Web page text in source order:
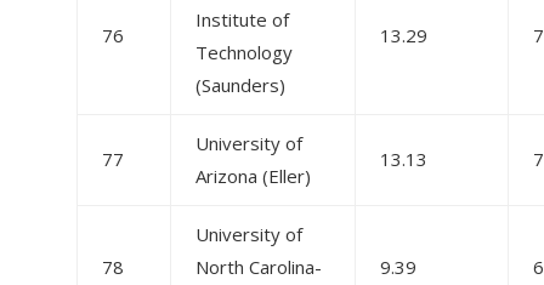
76
Institute of
Technology
(Saunders)
13.29
77
University of
Arizona (Eller)
13.13
78
University of
North Carolina-
9.39